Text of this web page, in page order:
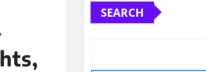
SEARCH